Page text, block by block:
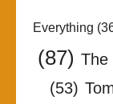
Everything
(87) The
(53)